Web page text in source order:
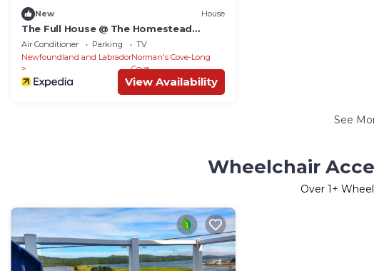
New House
The Full House @ The Homestead
Oceanfront Suites
Air Conditioner Parking
TV
Newfoundland and LabradorNorman's Cove-Long
Cove
View Availability
See
Wheelchair
Over 1+